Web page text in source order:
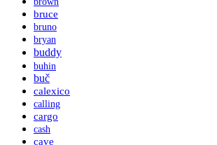
bruce
bruno
bryan
buddy
buhin
buč
calexico
calling
cargo
cash
cave